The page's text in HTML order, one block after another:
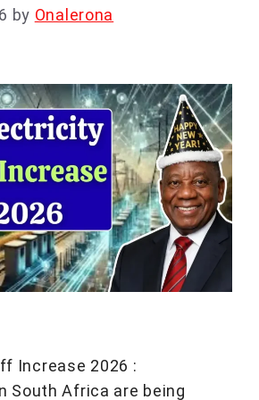
by Onalerona
Increase 2026 :
South Africa are being